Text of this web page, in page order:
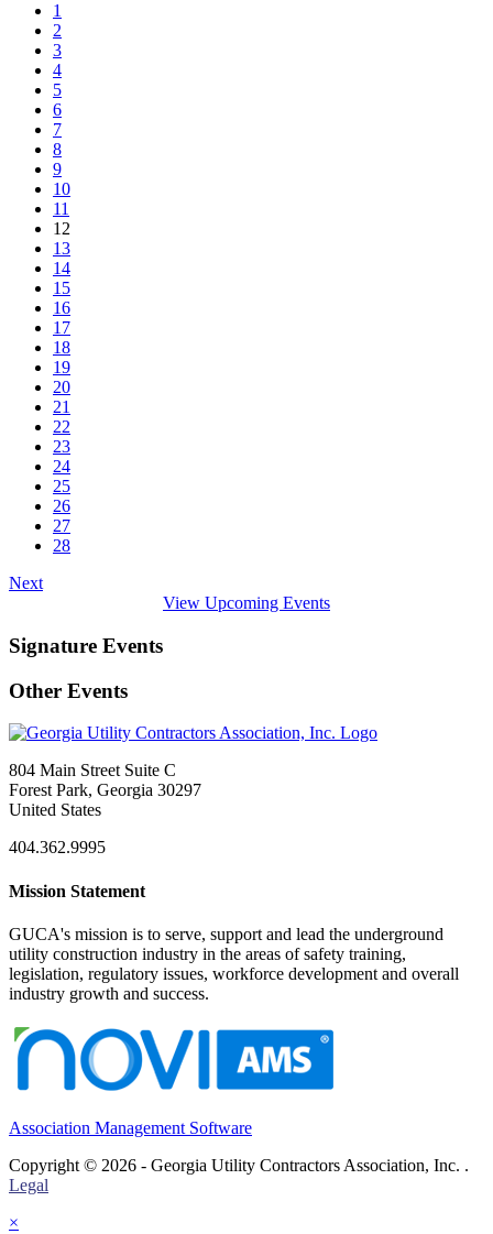
1
2
3
4
5
6
7
8
9
10
11
12
13
14
15
16
17
18
19
20
21
22
23
24
25
26
27
28
Next
View Upcoming Events
Signature Events
Other Events
804 Main Street Suite C
Forest Park, Georgia 30297
United States
404.362.9995
Mission Statement
GUCA's mission is to serve, support and lead the underground
utility construction industry in the areas of safety training,
legislation, regulatory issues, workforce development and overall
industry growth and success.
Association Management Software
Copyright © 2026 - Georgia Utility Contractors Association, Inc. .
Legal
×